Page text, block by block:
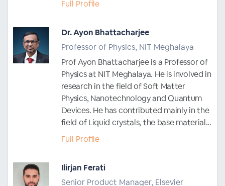
Full Profile
Dr. Ayon Bhattacharjee
Professor of Physics, NIT Meghalaya
Prof Ayon Bhattacharjee is a Professor of
Physics at NIT Meghalaya. He is involved in
research in the field of Soft Matter
Physics, Nanotechnology and Quantum
Devices. He has contributed mainly in the
field of Liquid crystals, the base material...
Full Profile
Ilirjan Ferati
Senior Product Manager, Elsevier